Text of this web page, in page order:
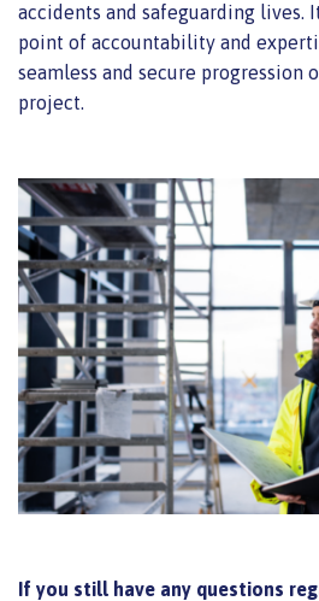
accidents and safeguarding lives.
point of accountability and
seamless and secure progression
project.
If you still have any questions